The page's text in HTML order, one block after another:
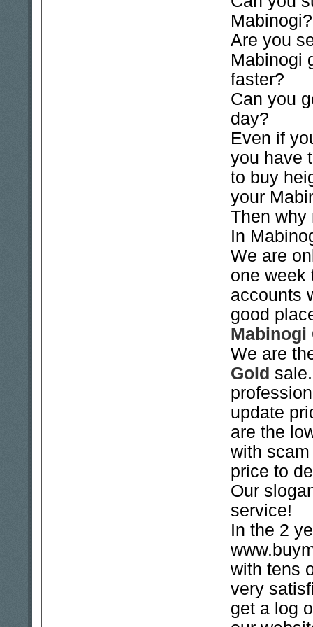
Mabinogi?
Are you
Mabinogi
faster?
Can you
day?
Even if
you have
to buy
your
Then
In
We are
one week
accounts
good
Mabinogi
We are
Gold sale.
update
are the
with
price to
Our
service!
In the 2
with tens
very
get a log